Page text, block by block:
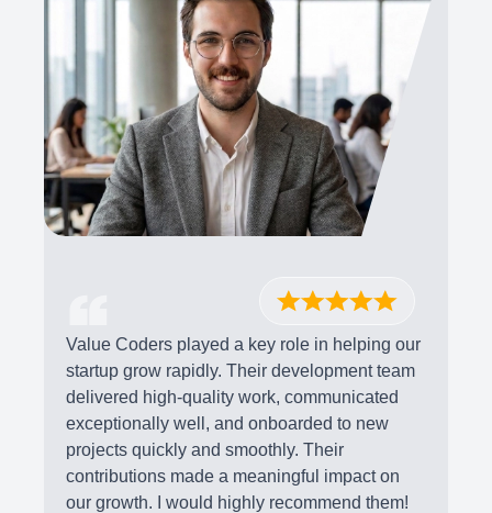
Value Coders played a key role in helping our
startup grow rapidly. Their development team
delivered high-quality work, communicated
exceptionally well, and onboarded to new
projects quickly and smoothly. Their
contributions made a meaningful impact on
our growth. I would highly recommend them!